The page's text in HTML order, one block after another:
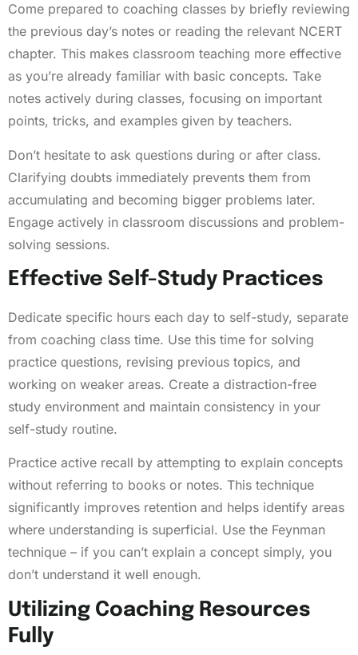
Come prepared to coaching classes by briefly reviewing
the previous day’s notes or reading the relevant NCERT
chapter. This makes classroom teaching more effective
as you’re already familiar with basic concepts. Take
notes actively during classes, focusing on important
points, tricks, and examples given by teachers.
Don’t hesitate to ask questions during or after class.
Clarifying doubts immediately prevents them from
accumulating and becoming bigger problems later.
Engage actively in classroom discussions and problem-
solving sessions.
Effective Self-Study Practices
Dedicate specific hours each day to self-study, separate
from coaching class time. Use this time for solving
practice questions, revising previous topics, and
working on weaker areas. Create a distraction-free
study environment and maintain consistency in your
self-study routine.
Practice active recall by attempting to explain concepts
without referring to books or notes. This technique
significantly improves retention and helps identify areas
where understanding is superficial. Use the Feynman
technique – if you can’t explain a concept simply, you
don’t understand it well enough.
Utilizing Coaching Resources
Fully